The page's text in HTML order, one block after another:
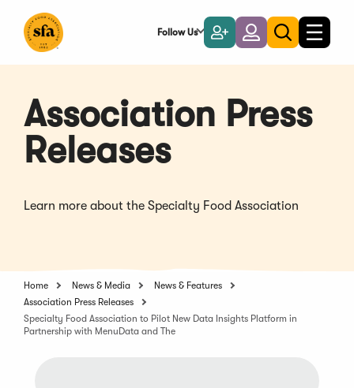
Main
Follow Us
Become
a
Member
LoginToggle
search
Toggle
Association Press
Releases
Learn more about the Specialty Food Association
Home News & Media
News & Features
Association Press Releases
Specialty Food Association to Pilot New Data Insights Platform in
Partnership with MenuData and The